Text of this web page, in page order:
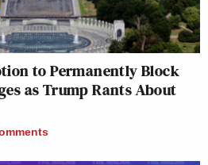
to Permanently Block
as Trump Rants About